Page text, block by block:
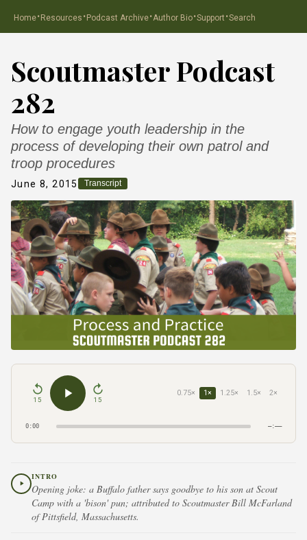
Home·Resources ·Podcast Archive·Author Bio·Support ·Search
Scoutmaster Podcast
282
How to engage youth leadership in the
process of developing their own patrol and
troop procedures
June 8, 2015 Transcript
15 15
0.75× 1× 1.25× 1.5× 2×
0:00 –:––
INTRO
Opening joke: a Buffalo father says goodbye to his son at Scout
Camp with a 'bison' pun; attributed to Scoutmaster Bill McFarland
of Pittsfield, Massachusetts.